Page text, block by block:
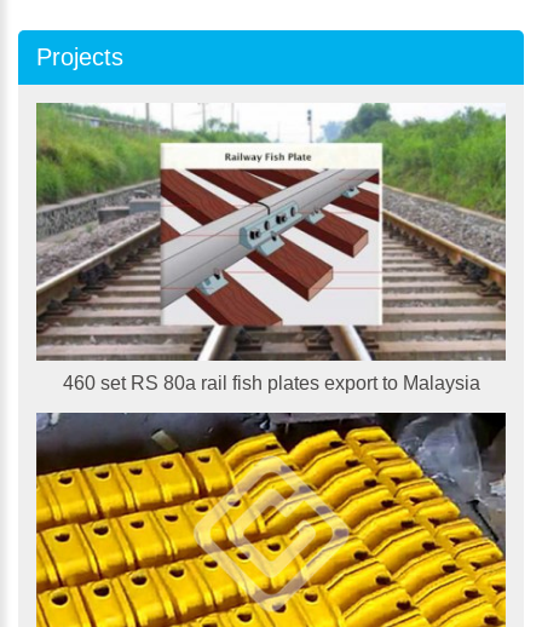
Projects
460 set RS 80a rail fish plates export to Malaysia